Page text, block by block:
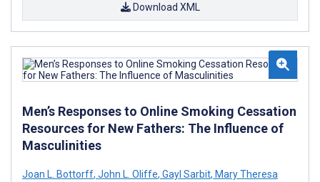
Download XML
Men’s Responses to Online Smoking Cessation
Resources for New Fathers: The Influence of
Masculinities
Joan L. Bottorff, John L. Oliffe, Gayl Sarbit, Mary Theresa